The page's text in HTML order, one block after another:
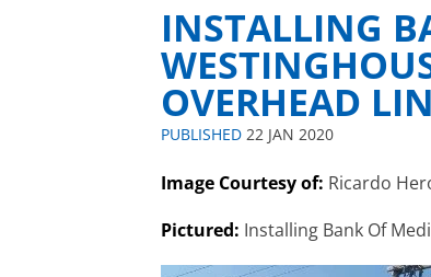
INSTALLING
OVERHEAD
PUBLISHED 22 JAN 2020
Image Courtesy of: Ricardo
Pictured: Installing Bank Of